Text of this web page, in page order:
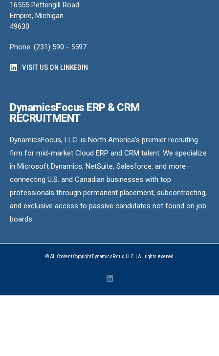
16555 Pettengill Road
Empire, Michigan
49630
Phone: (231) 590 - 5597
VISIT US ON LINKEDIN
DynamicsFocus ERP & CRM
RECRUITMENT
DynamicsFocus, LLC. is North America’s premier recruiting
firm for mid-market Cloud ERP and CRM talent. We specialize
in Microsoft Dynamics, NetSuite, Salesforce, and more—
connecting U.S. and Canadian businesses with top
professionals through permanent placement, subcontracting,
and exclusive access to passive candidates not found on job
boards.
© All Content Copyright DynamicsFocus, LLC. | All rights reserved